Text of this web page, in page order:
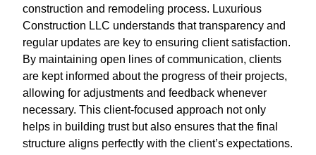
construction and remodeling process. Luxurious
Construction LLC understands that transparency and
regular updates are key to ensuring client satisfaction.
By maintaining open lines of communication, clients
are kept informed about the progress of their projects,
allowing for adjustments and feedback whenever
necessary. This client-focused approach not only
helps in building trust but also ensures that the final
structure aligns perfectly with the client’s expectations.